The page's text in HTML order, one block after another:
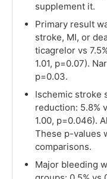
supplement it.
Primary result
stroke, MI, or
ticagrelor vs
1.01, p=0.07).
p=0.03.
Ischemic stroke
reduction: 5.8%
1.00, p=0.046).
These p-values
comparisons.
Major bleeding